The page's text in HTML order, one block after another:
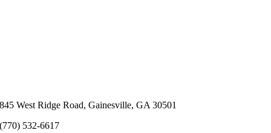
845 West Ridge Road, Gainesville, GA 30501
(770) 532-6617